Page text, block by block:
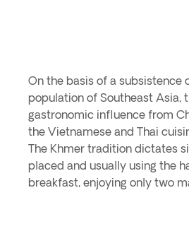
On the basis of a
population of Southeast Asia,
gastronomic influence from
the Vietnamese and Thai
The Khmer tradition dictates
placed and usually using the
breakfast, enjoying only two